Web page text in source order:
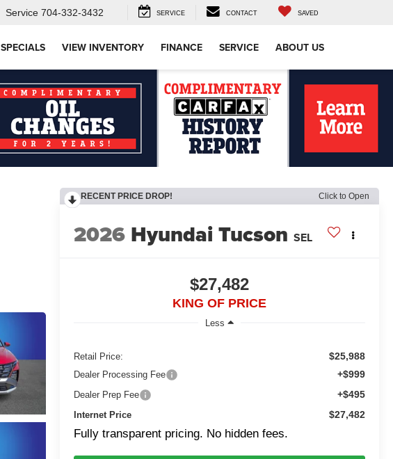
Service 704-332-3432 SERVICE CONTACT SAVED
SPECIALS VIEW INVENTORY FINANCE SERVICE ABOUT US
RECENT PRICE DROP! Click to Open
2026 Hyundai Tucson SEL
$27,482
KING OF PRICE
Less
Retail Price: $25,988
Dealer Processing Fee +$999
Dealer Prep Fee +$495
Internet Price $27,482
Fully transparent pricing. No hidden fees.